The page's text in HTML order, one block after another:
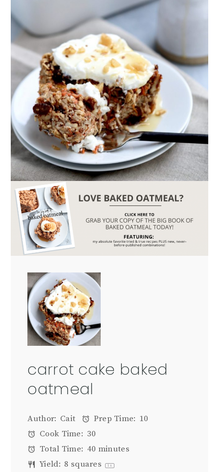
carrot cake baked
oatmeal
Author: Cait Prep Time: 10
Cook Time: 30
Total Time: 40 minutes
Yield: 8 squares 1 x